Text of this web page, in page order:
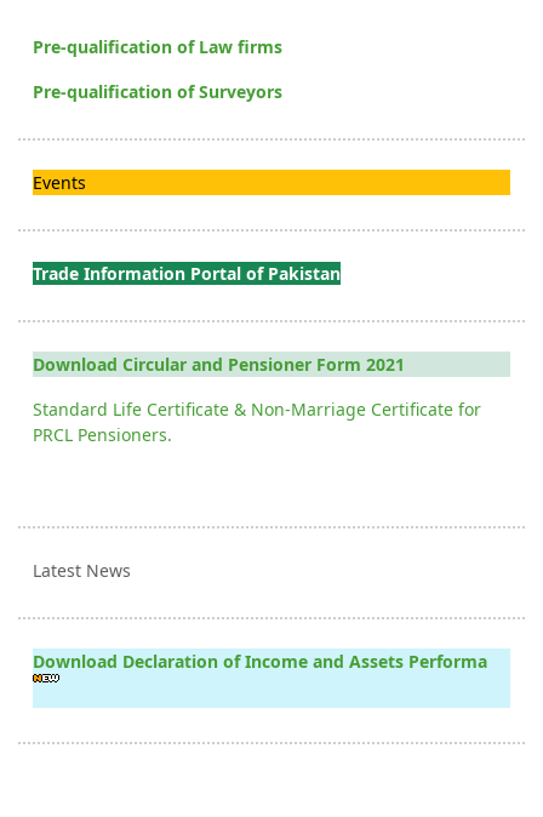
Pre-qualification of Law firms
Pre-qualification of Surveyors
Events
Trade Information Portal of Pakistan
Download Circular and Pensioner Form 2021
Standard Life Certificate & Non-Marriage Certificate for
PRCL Pensioners.
Latest News
Download Declaration of Income and Assets Performa